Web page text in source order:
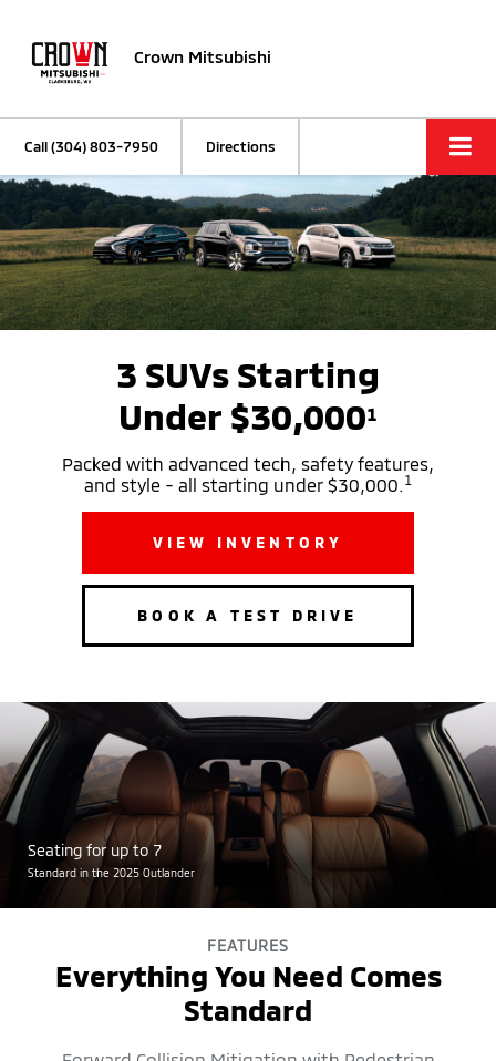
Crown Mitsubishi
Call(304) 803-7950 Directions
3 SUVs Starting
Under $30,0001
Packed with advanced tech, safety features,
and style - all starting under $30,000. 1
VIEW INVENTORY
BOOK A TEST DRIVE
Seating for up to 7
Standard in the 2025 Outlander
FEATURES
Everything You Need Comes
Standard